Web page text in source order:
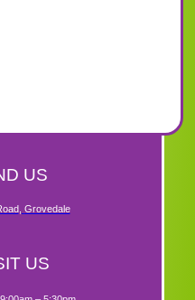
US
, Grovedale
US